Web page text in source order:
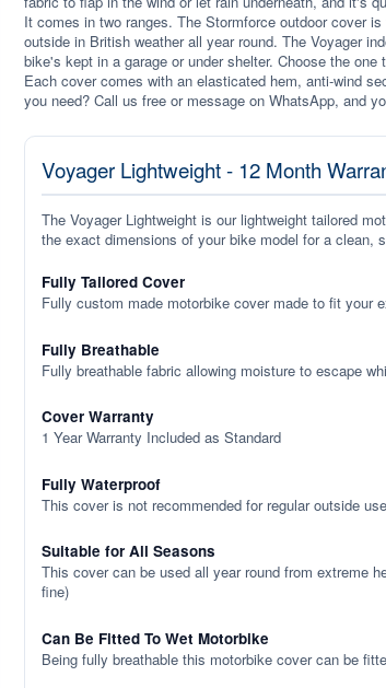
It comes in two ranges. The Stormforce outdoor cover
outside in British weather all year round. The Voyager
bike's kept in a garage or under shelter. Choose the one
Each cover comes with an elasticated hem, anti-wind
you need? Call us free or message on WhatsApp, and
Voyager Lightweight - 12 Month
The Voyager Lightweight is our lightweight tailored
the exact dimensions of your bike model for a clean,
Fully Tailored Cover
Fully custom made motorbike cover made to fit your
Fully Breathable
Fully breathable fabric allowing moisture to escape
Cover Warranty
1 Year Warranty Included as Standard
Fully Waterproof
This cover is not recommended for regular outside
Suitable for All Seasons
This cover can be used all year round from extreme
fine)
Can Be Fitted To Wet Motorbike
Being fully breathable this motorbike cover can be